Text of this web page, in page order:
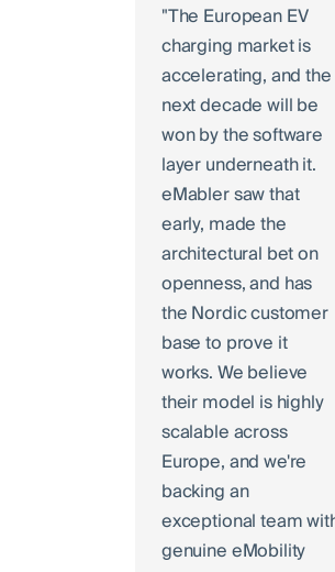
"The European EV
charging market is
accelerating, and the
next decade will be
won by the software
layer underneath it.
eMabler saw that
early, made the
architectural bet on
openness, and has
the Nordic customer
base to prove it
works. We believe
their model is highly
scalable across
Europe, and we're
backing an
exceptional team
genuine eMobility